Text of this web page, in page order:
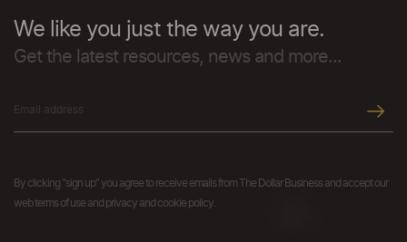
We like you just the way you are.
Get the latest resources, news and more...
By clicking "sign up" you agree to receive emails from The Dollar Business and accept our
web terms of use and privacy and cookie policy.